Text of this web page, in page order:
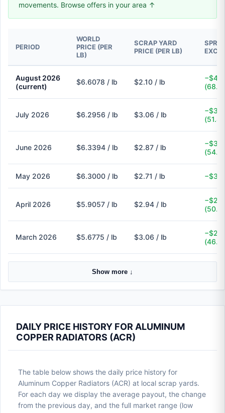
movements. Browse offers in your area ↑
PERIOD
WORLD
PRICE (PER
LB)
SCRAP YARD
PRICE (PER LB)
August 2026
(current)
$6.6078 / lb $2.10 / lb
July 2026 $6.2956 / lb $3.06 / lb
June 2026 $6.3394 / lb $2.87 / lb
May 2026 $6.3000 / lb $2.71 / lb
April 2026 $5.9057 / lb $2.94 / lb
March 2026 $5.6775 / lb $3.06 / lb
Show more ↓
DAILY PRICE HISTORY FOR ALUMINUM
COPPER RADIATORS (ACR)
The table below shows the daily price history for
Aluminum Copper Radiators (ACR) at local scrap yards.
For each day we display the average payout, the change
from the previous day, and the full market range (low